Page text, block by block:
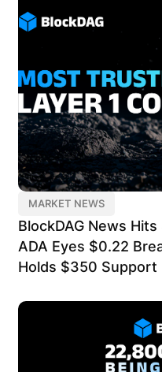
MARKET NEWS
BlockDAG News
ADA Eyes $0.22
Holds $350 Support